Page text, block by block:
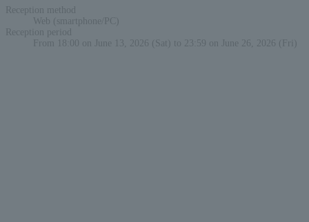
Reception method
Web (smartphone/PC)
Reception period
From 18:00 on June 13, 2026 (Sat) to 23:59 on June 26, 2026 (Fri)